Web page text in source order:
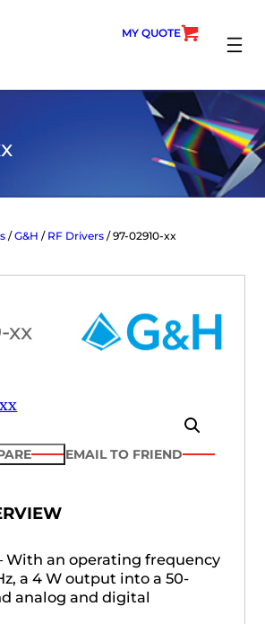
MY QUOTE
/G&H / RF Drivers / 97-02910-xx
xx
EMAIL TO FRIEND
With an operating frequency
a 4 W output into a 50-
analog and digital